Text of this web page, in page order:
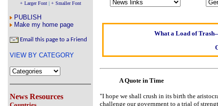
+ Larger Font| + Smaller Font
PUBLISH
Make my home page
Email this page to a Friend
VIEW BY CATEGORY
News Resources
Elmo Maheeny
Of
Crippling the Killing
A Quote in Time
"I hope we shall crush in its birth the
challenge our government to a trial of